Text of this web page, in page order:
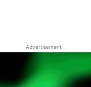
Advertisement